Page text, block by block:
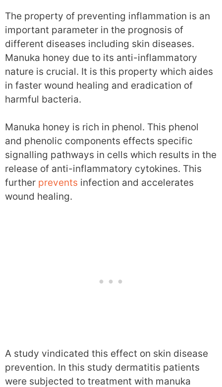
The property of preventing inflammation is an
important parameter in the prognosis of
different diseases including skin diseases.
Manuka honey due to its anti-inflammatory
nature is crucial. It is this property which aides
in faster wound healing and eradication of
harmful bacteria.
Manuka honey is rich in phenol. This phenol
and phenolic components effects specific
signalling pathways in cells which results in the
release of anti-inflammatory cytokines. This
further prevents infection and accelerates
wound healing.
A study vindicated this effect on skin disease
prevention. In this study dermatitis patients
were subjected to treatment with manuka